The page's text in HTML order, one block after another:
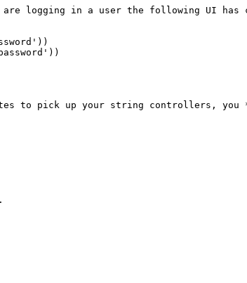
logging in a user the following UI has
to pick up your string controllers,